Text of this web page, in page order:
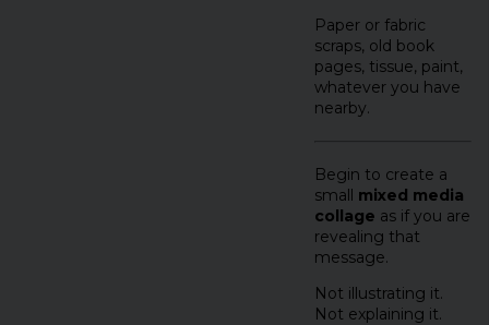
Paper or fabric
scraps, old book
pages, tissue, paint,
whatever you have
nearby.
Begin to create a
small mixed media
collage as if you are
revealing that
message.
Not illustrating it.
Not explaining it.